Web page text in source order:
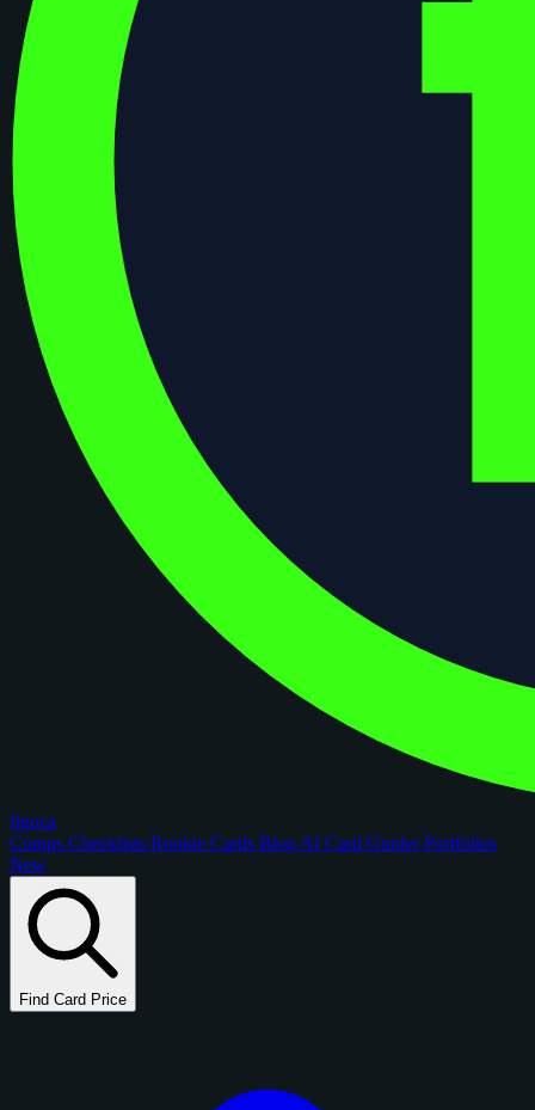
figoca
Comps Checklists Rookie Cards Blog AI Card GraderPortfolios
New
Find Card Price